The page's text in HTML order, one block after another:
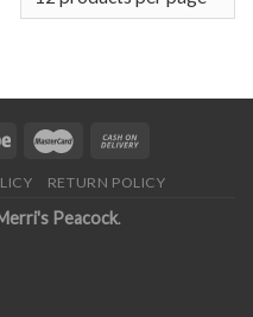
RETURN POLICY
Peacock.